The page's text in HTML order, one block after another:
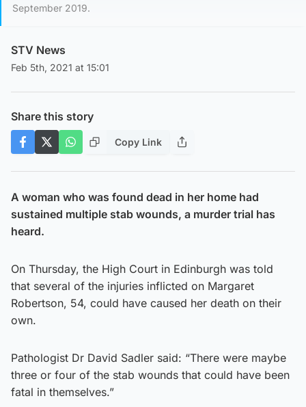
September 2019.
STV News
Feb 5th, 2021 at 15:01
Share this story
Copy Link
A woman who was found dead in her home had
sustained multiple stab wounds, a murder trial has
heard.
On Thursday, the High Court in Edinburgh was told
that several of the injuries inflicted on Margaret
Robertson, 54, could have caused her death on their
own.
Pathologist Dr David Sadler said: “There were maybe
three or four of the stab wounds that could have been
fatal in themselves.”